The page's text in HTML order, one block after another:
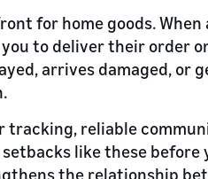
for home goods. When
to deliver their order
arrives damaged, or
reliable
like these
the relationship